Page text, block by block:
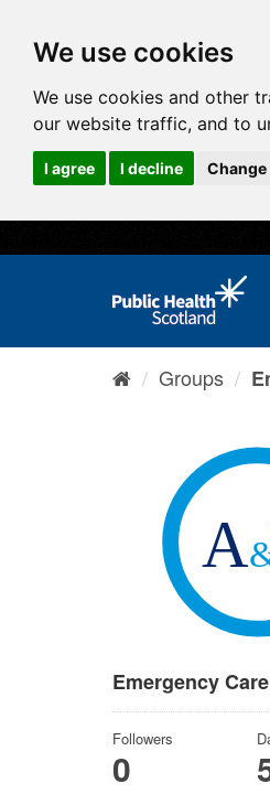
We use cookies
We use cookies and other
our website traffic, and to
I agree I decline
Groups
Emergency Care
Followers
0